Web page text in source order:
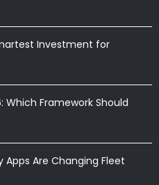
Investment for
Which Framework Should
Apps Are Changing Fleet